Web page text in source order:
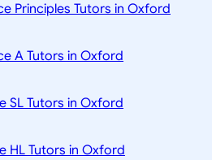
Principles Tutors in Oxford
A Tutors in Oxford
SL Tutors in Oxford
HL Tutors in Oxford